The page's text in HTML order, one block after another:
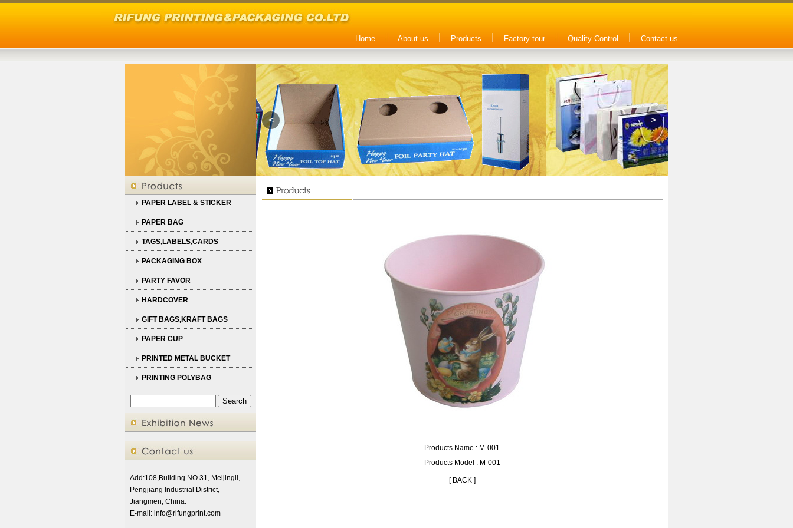
Home About us Products Factory tour Quality Control Contact us
< >
PAPER LABEL & STICKER
PAPER BAG
TAGS,LABELS,CARDS
PACKAGING BOX
PARTY FAVOR
HARDCOVER
GIFT BAGS,KRAFT BAGS
PAPER CUP
PRINTED METAL BUCKET
PRINTING POLYBAG
Add:108,Building NO.31, Meijingli,
Pengjiang Industrial District,
Jiangmen, China.
E-mail: info@rifungprint.com
Products Name : M-001
Products Model : M-001
[ BACK ]